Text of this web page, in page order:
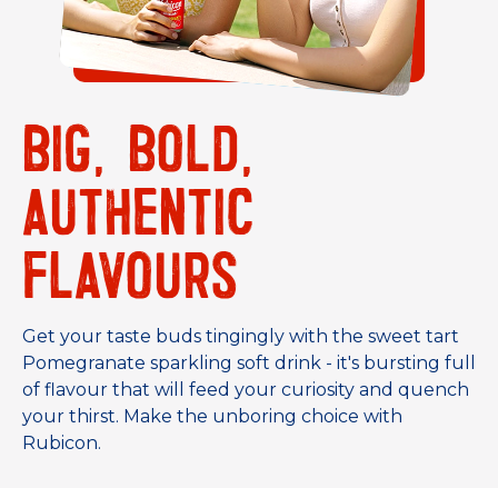
BIG, BOLD,
AUTHENTIC
FLAVOURS
Get your taste buds tingingly with the sweet tart
Pomegranate sparkling soft drink - it's bursting full
of flavour that will feed your curiosity and quench
your thirst. Make the unboring choice with
Rubicon.